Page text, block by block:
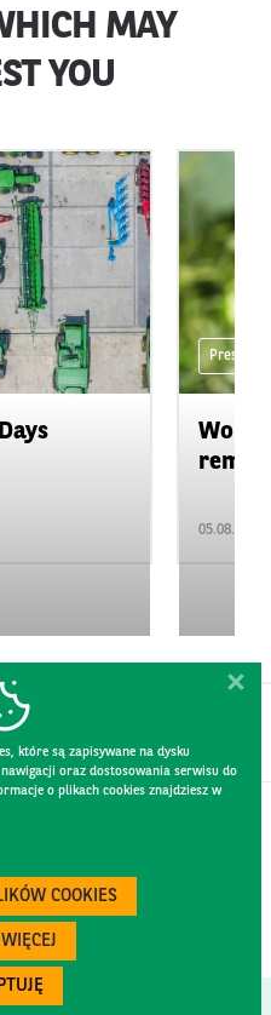
MAY
YOU
Press
05.08.2026
które są zapisywane na dysku
oraz dostosowania serwisu do
o plikach cookies znajdziesz w
COOKIES